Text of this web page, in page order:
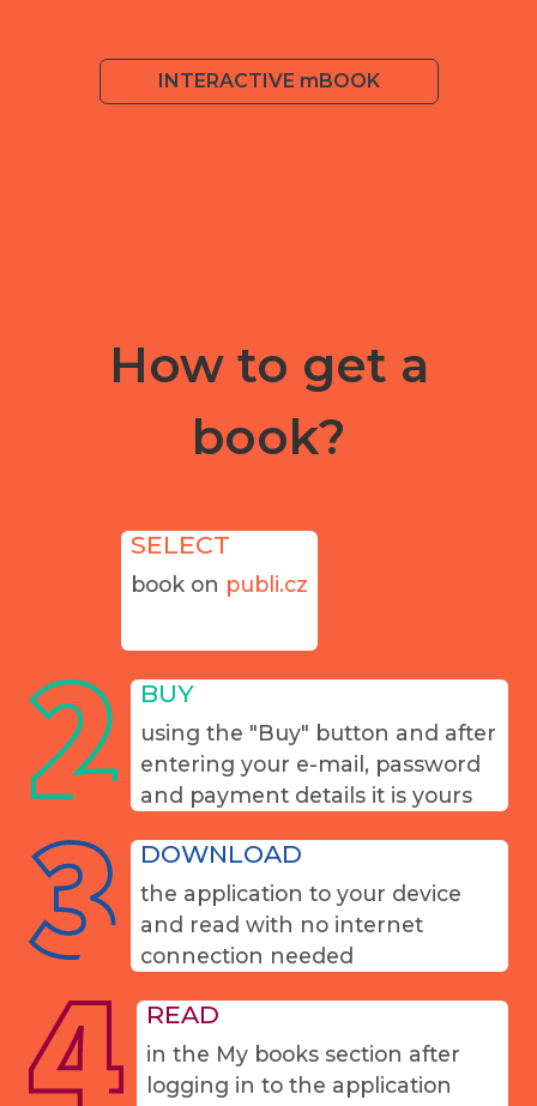
INTERACTIVE mBOOK
How to get a
book?
SELECT
book on publi.cz
BUY
using the "Buy" button and after
entering your e-mail, password
and payment details it is yours
DOWNLOAD
the application to your device
and read with no internet
connection needed
READ
in the My books section after
logging in to the application